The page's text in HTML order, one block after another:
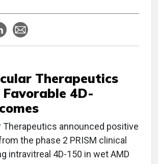
Therapeutics
4D-
Therapeutics announced positive
the phase 2 PRISM clinical
intravitreal 4D-150 in wet AMD